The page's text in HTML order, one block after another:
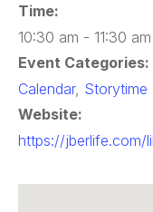
Time:
10:30 am - 11:30 am
Event Categories:
Calendar, Storytime
Website:
https://jberlife.com/